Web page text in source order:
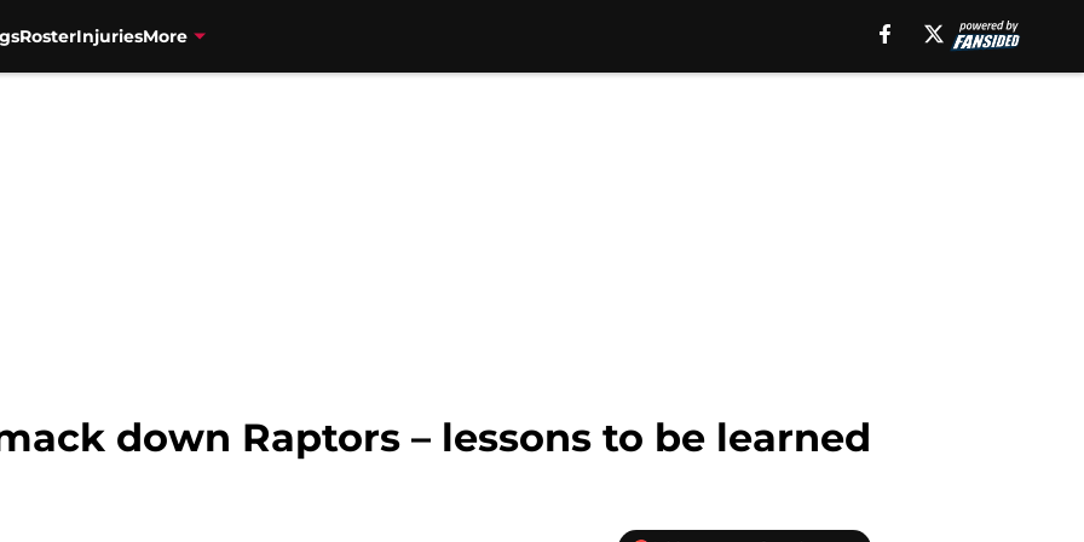
RosterInjuriesMore
down Raptors – lessons to be learned